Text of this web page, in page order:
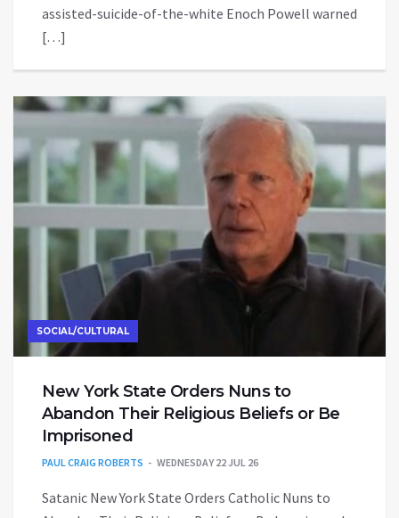
assisted-suicide-of-the-white Enoch Powell warned
[…]
SOCIAL/CULTURAL
New York State Orders Nuns to
Abandon Their Religious Beliefs or Be
Imprisoned
PAUL CRAIG ROBERTS WEDNESDAY 22 JUL 26
Satanic New York State Orders Catholic Nuns to